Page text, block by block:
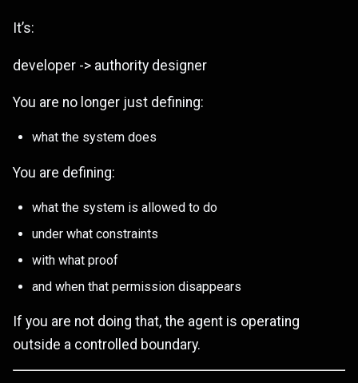
It’s:
developer -> authority designer
You are no longer just defining:
what the system does
You are defining:
what the system is allowed to do
under what constraints
with what proof
and when that permission disappears
If you are not doing that, the agent is operating
outside a controlled boundary.